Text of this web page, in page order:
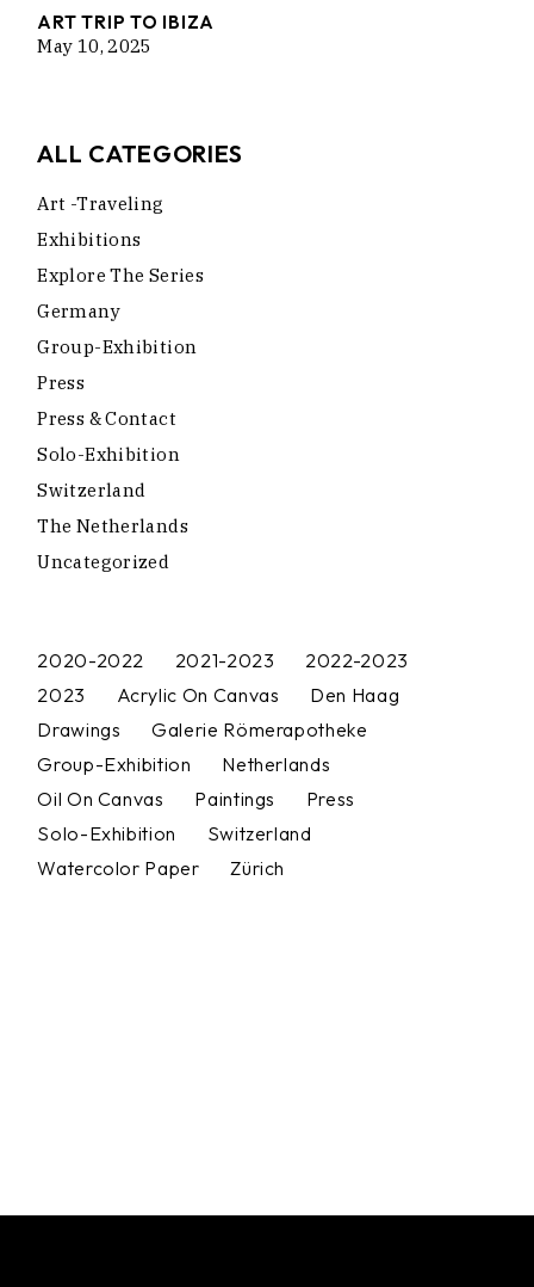
ART TRIP TO IBIZA
May 10, 2025
ALL CATEGORIES
Art -traveling
Exhibitions
Explore The Series
Germany
Group-Exhibition
Press
Press & Contact
Solo-Exhibition
Switzerland
The Netherlands
Uncategorized
2020-2022 2021-2023
2022-2023
2023
Acrylic On Canvas
Den Haag
Drawings
Galerie Römerapotheke
Group-Exhibition
Netherlands
Oil On Canvas
Paintings
Press
Solo-Exhibition
Switzerland
Watercolor Paper
Zürich